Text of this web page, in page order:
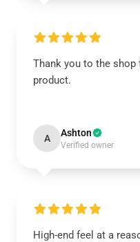
Thank you to the shop
product.
A Ashton
Verified owner
High-end feel at a